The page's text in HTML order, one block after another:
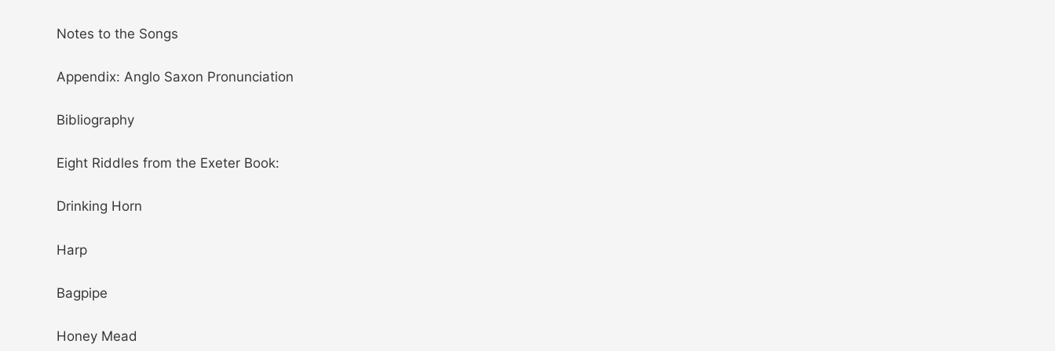
Notes to the Songs
Appendix: Anglo Saxon Pronunciation
Bibliography
Eight Riddles from the Exeter Book:
Drinking Horn
Harp
Bagpipe
Honey Mead